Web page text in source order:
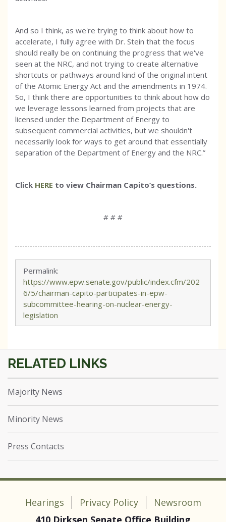
And so I think, as we're trying to think about how to
accelerate, I fully agree with Dr. Stein that the focus
should really be on continuing the progress that we've
seen at the NRC, and not trying to create alternative
shortcuts or pathways around kind of the original intent
of the Atomic Energy Act and the amendments in 1974.
So, I think there are opportunities to think about how do
we leverage lessons learned from projects that are
licensed under the Department of Energy to
subsequent commercial activities, but we shouldn't
necessarily look for ways to get around that essentially
separation of the Department of Energy and the NRC.”
Click HERE to view Chairman Capito’s questions.
# # #
Permalink:
https://www.epw.senate.gov/public/index.cfm/202
6/5/chairman-capito-participates-in-epw-
subcommittee-hearing-on-nuclear-energy-
legislation
Majority News
Minority News
Press Contacts
Hearings Privacy Policy
Newsroom
410 Dirksen Senate Office Building